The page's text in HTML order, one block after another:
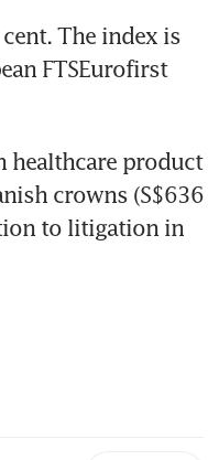
The index is
FTSEurofirst
healthcare product
crowns (S$636
to litigation in